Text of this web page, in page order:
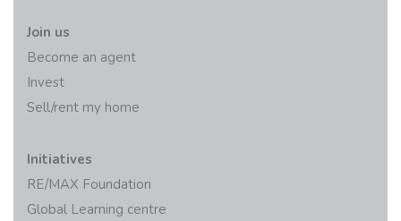
Join us
Become an agent
Invest
Sell/rent my home
Initiatives
RE/MAX Foundation
Global Learning centre